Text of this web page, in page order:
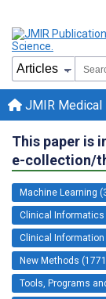
JMIR Medical
This paper is
e-collection/
Machine Learning
Clinical Informatics
Clinical
New Methods
Tools, Programs